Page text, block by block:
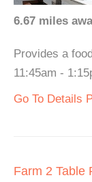
6.67 miles
Provides a
11:45am -
Go To Details
Farm 2 Table